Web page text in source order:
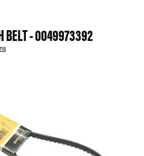
BELT - 0049973392